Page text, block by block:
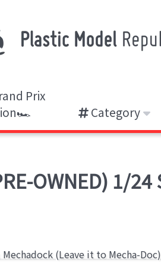
Prix
Category
OWNED) 1/
(Leave it to Mecha-Doc)